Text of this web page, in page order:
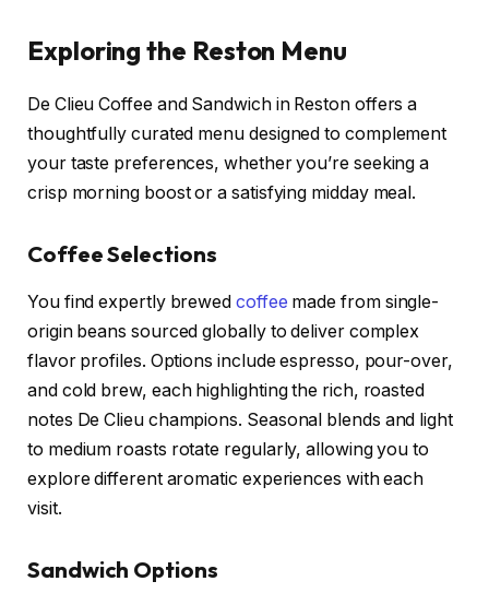
Exploring the Reston Menu
De Clieu Coffee and Sandwich in Reston offers a
thoughtfully curated menu designed to complement
your taste preferences, whether you’re seeking a
crisp morning boost or a satisfying midday meal.
Coffee Selections
You find expertly brewedcoffee made from single-
origin beans sourced globally to deliver complex
flavor profiles. Options include espresso, pour-over,
and cold brew, each highlighting the rich, roasted
notes De Clieu champions. Seasonal blends and light
to medium roasts rotate regularly, allowing you to
explore different aromatic experiences with each
visit.
Sandwich Options